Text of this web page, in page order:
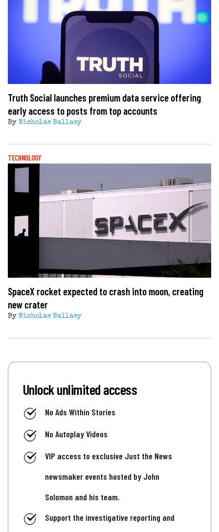
Truth Social launches premium data service offering
early access to posts from top accounts
By Nicholas Ballasy
TECHNOLOGY
SpaceX rocket expected to crash into moon, creating
new crater
By Nicholas Ballasy
Unlock unlimited access
No Ads Within Stories
No Autoplay Videos
VIP access to exclusive Just the News
newsmaker events hosted by John
Solomon and his team.
Support the investigative reporting and